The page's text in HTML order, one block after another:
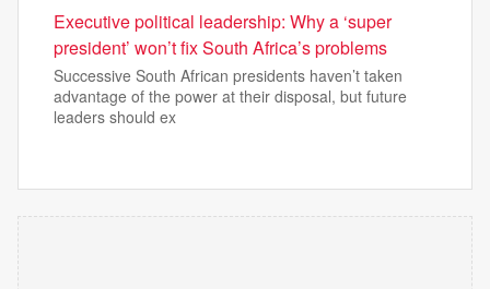
Executive political leadership: Why a ‘super
president’ won’t fix South Africa’s problems
Successive South African presidents haven’t taken
advantage of the power at their disposal, but future
leaders should ex